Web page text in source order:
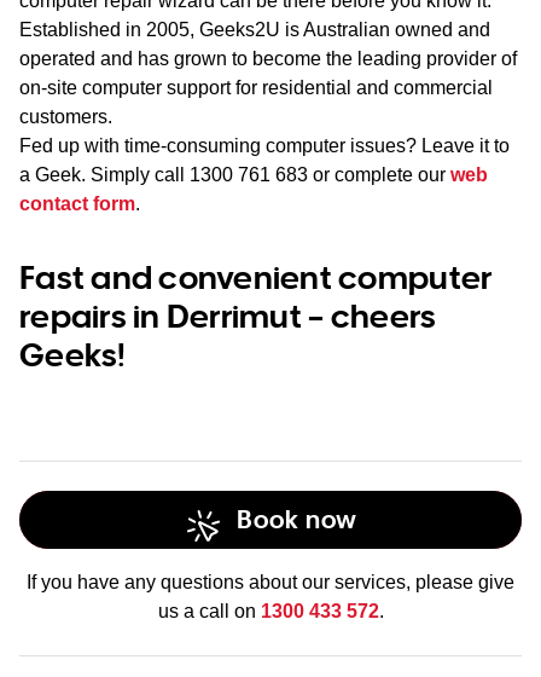
Established in 2005, Geeks2U is Australian owned and
operated and has grown to become the leading provider of
on-site computer support for residential and commercial
customers.
Fed up with time-consuming computer issues? Leave it to
a Geek. Simply call 1300 761 683 or complete our web
contact form.
Fast and convenient computer
repairs in Derrimut – cheers
Geeks!
Book now
If you have any questions about our services, please give
us a call on 1300 433 572.